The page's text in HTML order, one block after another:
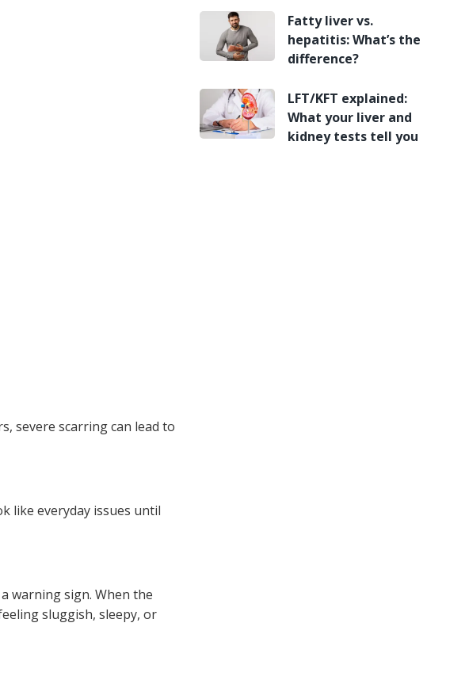
severe scarring can lead to
like everyday issues until
warning sign. When the
sluggish, sleepy, or
Fatty liver vs.
hepatitis: What’s the
difference?
LFT/KFT explained:
What your liver and
kidney tests tell you